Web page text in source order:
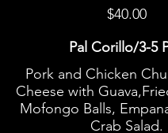
$40.00
Pal Corillo/3-5
Pork and Chicken
Cheese with
Mofongo Balls,
Crab Salad.